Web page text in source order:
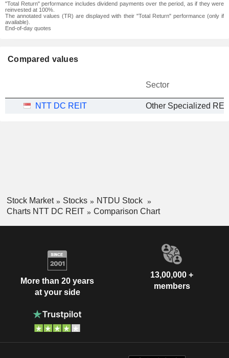
"Total Return" performance includes dividend payments over the period, as if they were
reinvested at 100%.
The annotated values (TR) are displayed with their "Total Return" performance (only if
available).
End-of-day quotes
Compared values
Sector
NTT DC REIT Other Specialized
Stock Market Stocks
NTDU Stock
Charts NTT DC REIT
Comparison Chart
More than 20 years
at your side
13,00,000 +
members